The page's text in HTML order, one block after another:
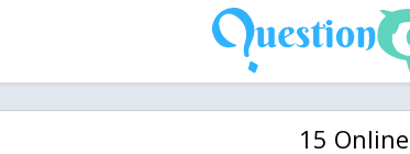
15 Online